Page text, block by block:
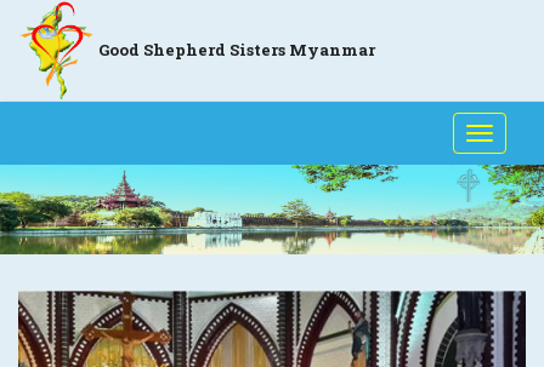
Good Shepherd Sisters Myanmar
Toggle